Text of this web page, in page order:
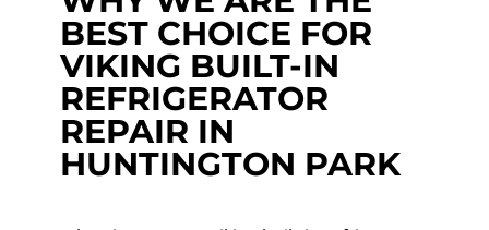
BEST CHOICE FOR
VIKING BUILT-IN
REFRIGERATOR
REPAIR IN
HUNTINGTON PARK